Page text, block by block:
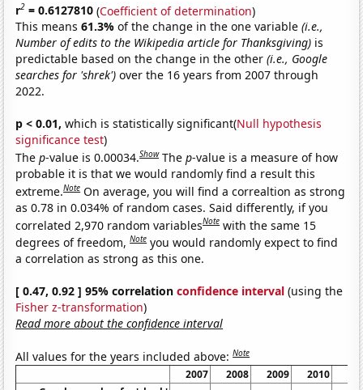
r2 = 0.6127810 (Coefficient of determination)
This means61.3%of the change in the one variable(i.e.,
Number of edits to the Wikipedia article for Thanksgiving) is
predictable based on the change in the other(i.e., Google
searches for 'shrek') over the 16 years from 2007 through
2022.
p < 0.01, which is statistically significant(Null hypothesis
significance test)
Thep-value is 0.00034.Show Thep-value is a measure of how
probable it is that we would randomly find a result this
extreme.Note On average, you will find a correaltion as strong
as 0.78 in 0.034% of random cases. Said differently, if you
correlated 2,970 random variablesNote with the same 15
degrees of freedom,Note you would randomly expect to find
a correlation as strong as this one.
[ 0.47, 0.92 ] 95% correlationconfidence interval (using the
Fisher z-transformation)
Read more about the confidence interval
All values for the years included above:Note
2007 2008 2009 2010